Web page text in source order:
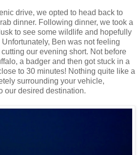
drive, we opted to head back to
dinner. Following dinner, we took a
to see some wildlife and hopefully
Ben was not feeling
our evening short. Not before
a badger and then got stuck in a
to 30 minutes! Nothing quite like a
surrounding your vehicle,
our desired destination.